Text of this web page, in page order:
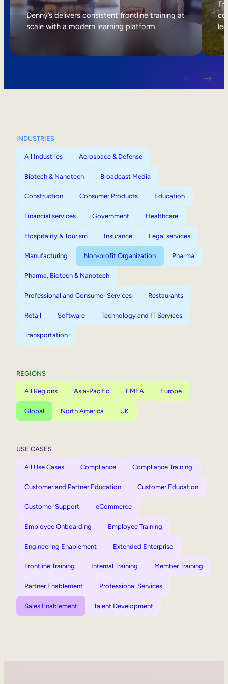
Internal Mobility
Denny’s delivers consistent frontline training at
scale with a modern learning platform.
INDUSTRIES
All Industries Aerospace & Defense
Biotech & Nanotech Broadcast Media
Construction Consumer Products Education
Financial services Government Healthcare
Hospitality & Tourism Insurance Legal services
Manufacturing Non-profit Organization Pharma
Pharma, Biotech & Nanotech
Professional and Consumer Services Restaurants
Retail Software Technology and IT Services
Transportation
REGIONS
All Regions Asia-Pacific EMEA Europe
Global North America UK
USE CASES
All Use Cases Compliance Compliance Training
Customer and Partner Education Customer Education
Customer Support eCommerce
Employee Onboarding Employee Training
Engineering Enablement Extended Enterprise
Frontline Training Internal Training Member Training
Partner Enablement Professional Services
Sales Enablement Talent Development